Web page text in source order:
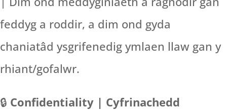
feddyg a roddir, a dim ond gyda
chaniatâd ysgrifenedig ymlaen llaw gan y
rhiant/gofalwr.
🔒 Confidentiality | Cyfrinachedd